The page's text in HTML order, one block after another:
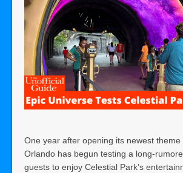
One year after opening its newest
Orlando has begun testing a long-
guests to enjoy Celestial Park’s